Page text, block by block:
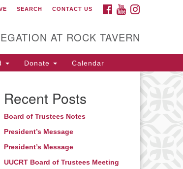
FACEBOOK
YOUTUBE
SEARCH CONTACT US
AT ROCK TAVERN
Donate Calendar
Recent Posts
Board of Trustees Notes
President’s Message
President’s Message
UUCRT Board of Trustees Meeting